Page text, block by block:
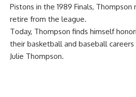
Pistons in the 1989 Finals,
retire from the league.
Today, Thompson finds himself
their basketball and baseball careers
Julie Thompson.